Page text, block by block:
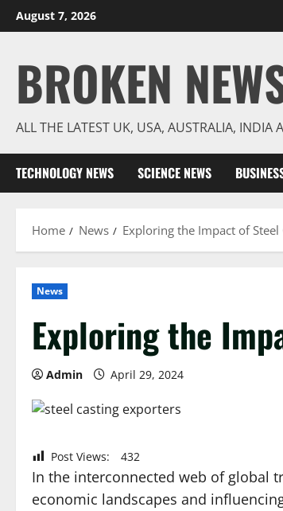
Skip
to
August 7, 2026
BROKEN
ALL THE LATEST UK, USA, AUSTRALIA, INDIA
TECHNOLOGY NEWS SCIENCE NEWS
Home News Exploring the Impact of Steel
News
Exploring the
Admin April 29, 2024
Post Views: 432
In the interconnected web of global
economic landscapes and